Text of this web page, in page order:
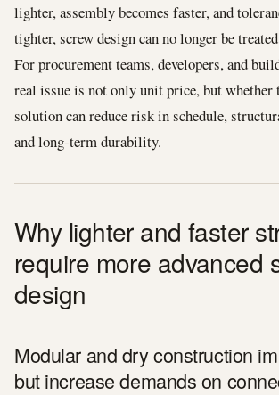
lighter, assembly becomes faster, and
tighter, screw design can no longer be
For procurement teams, developers, and
real issue is not only unit price, but whether
solution can reduce risk in schedule,
and long-term durability.
Why lighter and faster
require more advanced
design
Modular and dry construction
but increase demands on